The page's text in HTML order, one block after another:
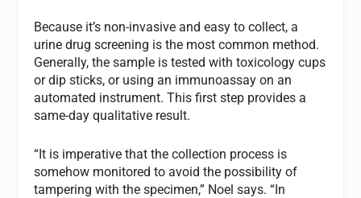
Because it’s non-invasive and easy to collect, a
urine drug screening is the most common method.
Generally, the sample is tested with toxicology cups
or dip sticks, or using an immunoassay on an
automated instrument. This first step provides a
same-day qualitative result.
“It is imperative that the collection process is
somehow monitored to avoid the possibility of
tampering with the specimen,” Noel says. “In